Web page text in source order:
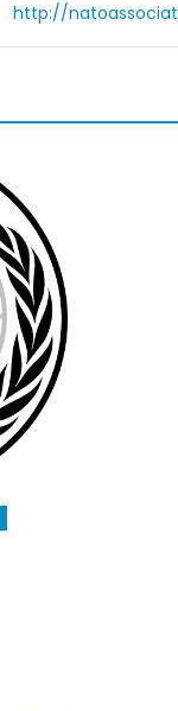
http://